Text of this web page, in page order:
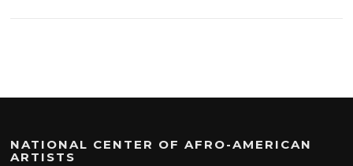
NATIONAL CENTER OF AFRO-AMERICAN
ARTISTS